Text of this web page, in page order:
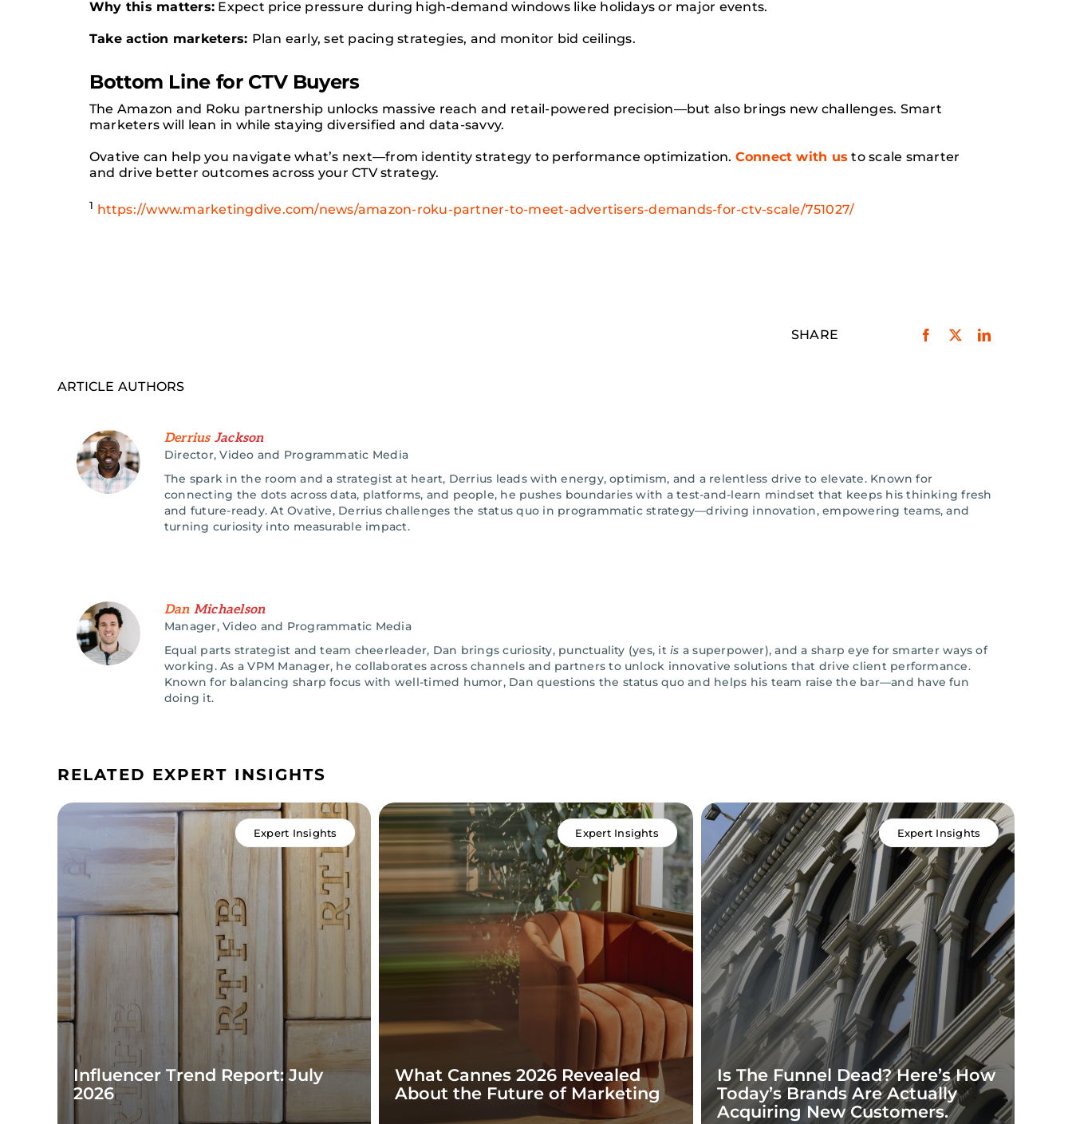
Why this matters: Expect price pressure during high-demand windows like holidays or major events.
Take action marketers: Plan early, set pacing strategies, and monitor bid ceilings.
Bottom Line for CTV Buyers
The Amazon and Roku partnership unlocks massive reach and retail-powered precision—but also brings new challenges. Smart
marketers will lean in while staying diversified and data-savvy.
Ovative can help you navigate what’s next—from identity strategy to performance optimization. Connect with us to scale smarter
and drive better outcomes across your CTV strategy.
1 https://www.marketingdive.com/news/amazon-roku-partner-to-meet-advertisers-demands-for-ctv-scale/751027/
SHARE
ARTICLE AUTHORS
Derrius Jackson
Director, Video and Programmatic Media
The spark in the room and a strategist at heart, Derrius leads with energy, optimism, and a relentless drive to elevate. Known for
connecting the dots across data, platforms, and people, he pushes boundaries with a test-and-learn mindset that keeps his thinking fresh
and future-ready. At Ovative, Derrius challenges the status quo in programmatic strategy—driving innovation, empowering teams, and
turning curiosity into measurable impact.
Dan Michaelson
Manager, Video and Programmatic Media
Equal parts strategist and team cheerleader, Dan brings curiosity, punctuality (yes, itis a superpower), and a sharp eye for smarter ways of
working. As a VPM Manager, he collaborates across channels and partners to unlock innovative solutions that drive client performance.
Known for balancing sharp focus with well-timed humor, Dan questions the status quo and helps his team raise the bar—and have fun
doing it.
RELATED EXPERT INSIGHTS
Expert Insights
Influencer Trend Report: July
2026
Expert Insights
What Cannes 2026 Revealed
About the Future of Marketing
Expert Insights
Is The Funnel Dead? Here’s How
Today’s Brands Are Actually
Acquiring New Customers.